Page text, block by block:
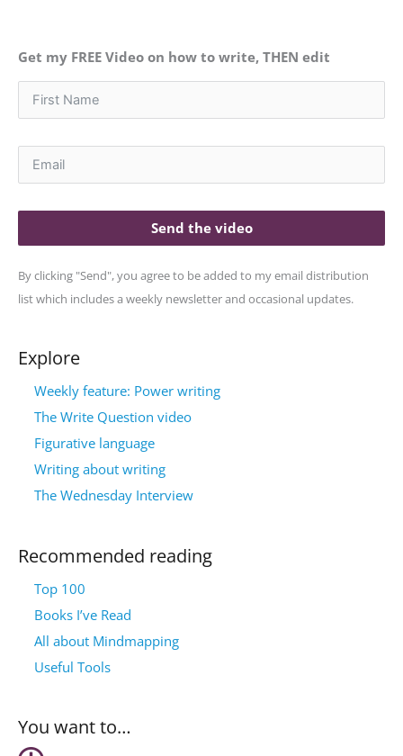
Get my FREE Video on how to write, THEN edit
Send the video
By clicking "Send", you agree to be added to my email distribution
list which includes a weekly newsletter and occasional updates.
Explore
Weekly feature: Power writing
The Write Question video
Figurative language
Writing about writing
The Wednesday Interview
Recommended reading
Top 100
Books I’ve Read
All about Mindmapping
Useful Tools
You want to…